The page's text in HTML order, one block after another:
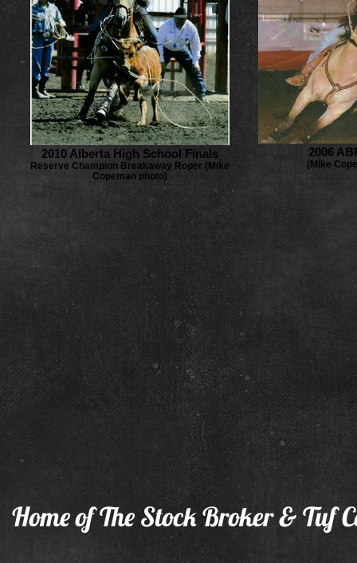
2010 Alberta High School Finals
Reserve Champion Breakaway Roper (Mike
Copeman photo)
2006
(Mike
Home of The Stock Broker & Tuf